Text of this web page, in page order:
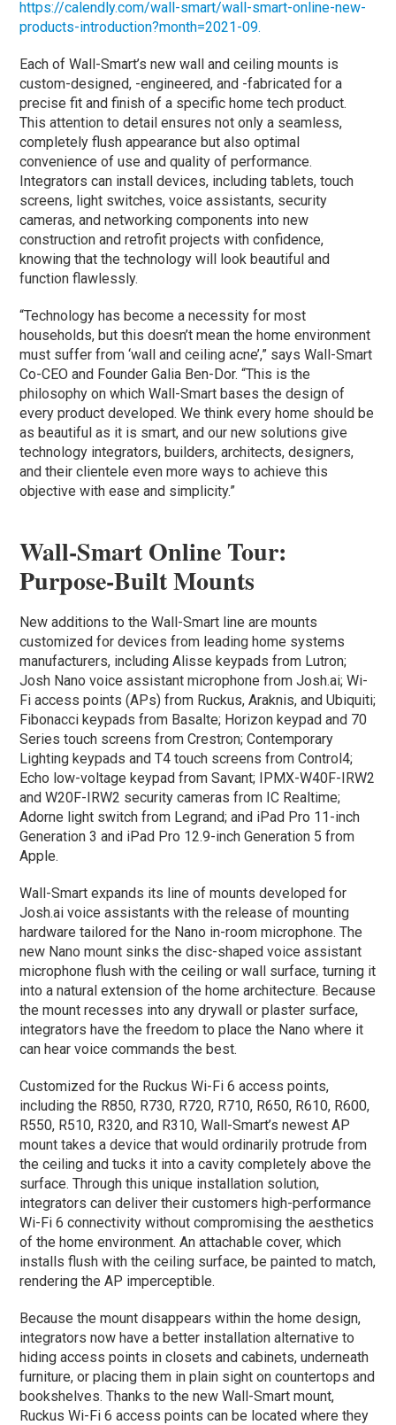
https://calendly.com/wall-smart/wall-smart-online-new-
products-introduction?month=2021-09.
Each of Wall-Smart’s new wall and ceiling mounts is
custom-designed, -engineered, and -fabricated for a
precise fit and finish of a specific home tech product.
This attention to detail ensures not only a seamless,
completely flush appearance but also optimal
convenience of use and quality of performance.
Integrators can install devices, including tablets, touch
screens, light switches, voice assistants, security
cameras, and networking components into new
construction and retrofit projects with confidence,
knowing that the technology will look beautiful and
function flawlessly.
“Technology has become a necessity for most
households, but this doesn’t mean the home environment
must suffer from ‘wall and ceiling acne’,” says Wall-Smart
Co-CEO and Founder Galia Ben-Dor. “This is the
philosophy on which Wall-Smart bases the design of
every product developed. We think every home should be
as beautiful as it is smart, and our new solutions give
technology integrators, builders, architects, designers,
and their clientele even more ways to achieve this
objective with ease and simplicity.”
Wall-SmartOnline Tour:
Purpose-Built Mounts
New additions to the Wall-Smart line are mounts
customized for devices from leading home systems
manufacturers, including Alisse keypads from Lutron;
Josh Nano voice assistant microphone from Josh.ai; Wi-
Fi access points (APs) from Ruckus, Araknis, and Ubiquiti;
Fibonacci keypads from Basalte; Horizon keypad and 70
Series touch screens from Crestron; Contemporary
Lighting keypads and T4 touch screens from Control4;
Echo low-voltage keypad from Savant; IPMX-W40F-IRW2
and W20F-IRW2 security cameras from IC Realtime;
Adorne light switch from Legrand; and iPad Pro 11-inch
Generation 3 and iPad Pro 12.9-inch Generation 5 from
Apple.
Wall-Smart expands its line of mounts developed for
Josh.ai voice assistants with the release of mounting
hardware tailored for the Nano in-room microphone. The
new Nano mount sinks the disc-shaped voice assistant
microphone flush with the ceiling or wall surface, turning it
into a natural extension of the home architecture. Because
the mount recesses into any drywall or plaster surface,
integrators have the freedom to place the Nano where it
can hear voice commands the best.
Customized for the Ruckus Wi-Fi 6 access points,
including the R850, R730, R720, R710, R650, R610, R600,
R550, R510, R320, and R310, Wall-Smart’s newest AP
mount takes a device that would ordinarily protrude from
the ceiling and tucks it into a cavity completely above the
surface. Through this unique installation solution,
integrators can deliver their customers high-performance
Wi-Fi 6 connectivity without compromising the aesthetics
of the home environment. An attachable cover, which
installs flush with the ceiling surface, be painted to match,
rendering the AP imperceptible.
Because the mount disappears within the home design,
integrators now have a better installation alternative to
hiding access points in closets and cabinets, underneath
furniture, or placing them in plain sight on countertops and
bookshelves. Thanks to the new Wall-Smart mount,
Ruckus Wi-Fi 6 access points can be located where they